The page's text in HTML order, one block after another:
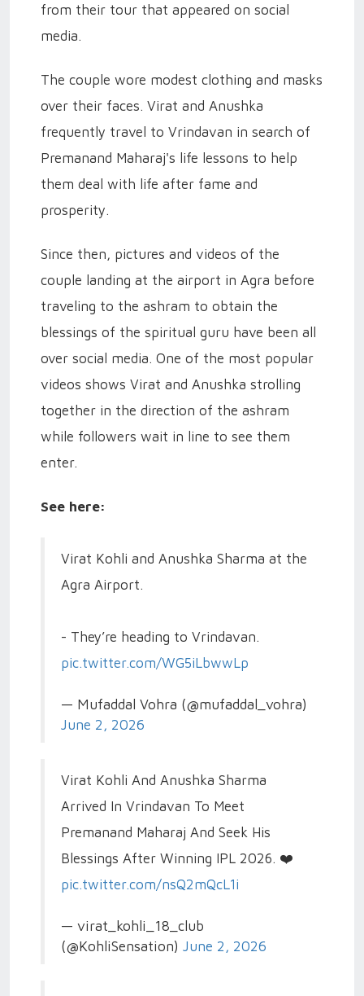
from their tour that appeared on social
media.
The couple wore modest clothing and masks
over their faces. Virat and Anushka
frequently travel to Vrindavan in search of
Premanand Maharaj's life lessons to help
them deal with life after fame and
prosperity.
Since then, pictures and videos of the
couple landing at the airport in Agra before
traveling to the ashram to obtain the
blessings of the spiritual guru have been all
over social media. One of the most popular
videos shows Virat and Anushka strolling
together in the direction of the ashram
while followers wait in line to see them
enter.
See here:
Virat Kohli and Anushka Sharma at the
Agra Airport.
- They’re heading to Vrindavan.
pic.twitter.com/WG5iLbwwLp
— Mufaddal Vohra (@mufaddal_vohra)
June 2, 2026
Virat Kohli And Anushka Sharma
Arrived In Vrindavan To Meet
Premanand Maharaj And Seek His
Blessings After Winning IPL 2026. ❤️
pic.twitter.com/nsQ2mQcL1i
— virat_kohli_18_club
(@KohliSensation) June 2, 2026